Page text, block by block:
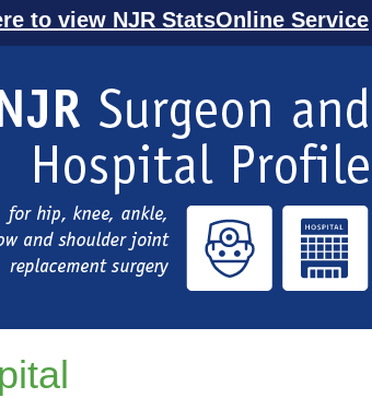
to view NJR StatsOnline Service